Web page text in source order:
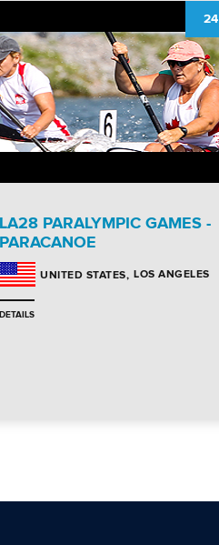
24
LA28 PARALYMPIC GAMES -
PARACANOE
UNITED STATES LOS ANGELES
DETAILS